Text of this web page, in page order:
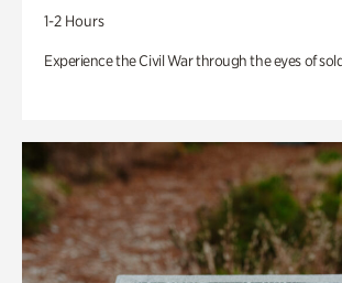
1-2 Hours
Experience the Civil War through the eyes of